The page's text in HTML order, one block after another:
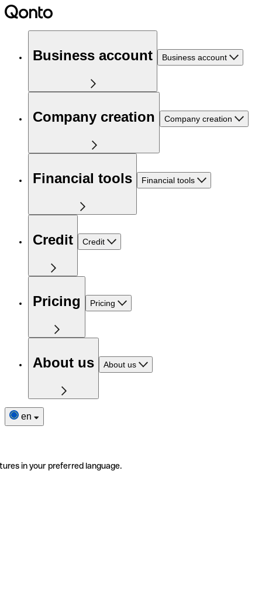
Business account Business account
Company creation Company creation
Financial tools Financial tools
Credit Credit
Pricing Pricing
About us About us
en
in your preferred language.